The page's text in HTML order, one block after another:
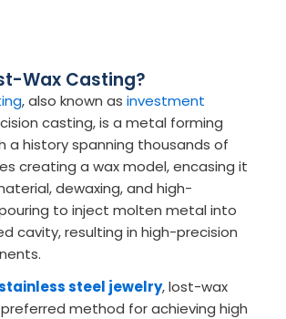
Wax Casting?
, also known as investment
casting, is a metal forming
a history spanning thousands of
creating a wax model, encasing it
dewaxing, and high-
to inject molten metal into
cavity, resulting in high-precision
steel jewelry, lost-wax
method for achieving high